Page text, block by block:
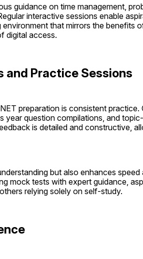
guidance on time management,
interactive sessions enable
that mirrors the benefits
digital access.
and Practice Sessions
preparation is consistent practice.
year question compilations, and
is detailed and constructive,
but also enhances speed
mock tests with expert guidance,
relying solely on self-study.